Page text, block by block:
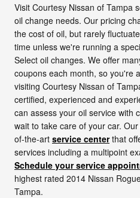
Visit Courtesy Nissan of Tampa
oil change needs. Our pricing
the cost of oil, but rarely
time unless we're running a
Select oil changes. We offer
coupons each month, so you're
visiting Courtesy Nissan of
certified, experienced and
can assess your oil service with
wait to take care of your car.
of-the-art service centerthat
services including a multipoint
Schedule your service
highest rated 2014 Nissan
Tampa.